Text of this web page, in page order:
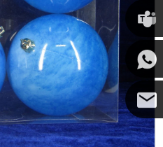
Chris
Kenny
Yanni
E-mail